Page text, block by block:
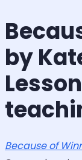
by
Because of